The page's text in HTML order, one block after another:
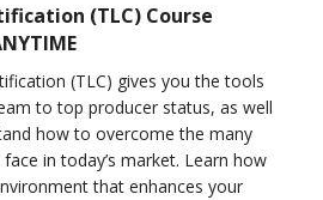
(TLC) Course
(TLC) gives you the tools
to top producer status, as well
how to overcome the many
in today’s market. Learn how
that enhances your